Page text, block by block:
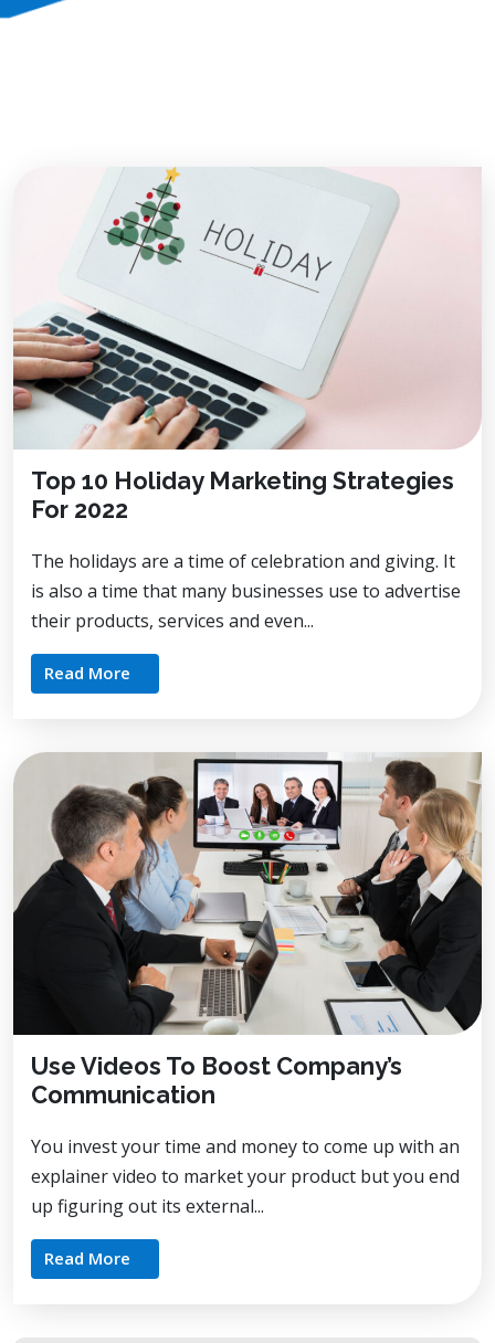
Top 10 Holiday Marketing Strategies
For 2022
The holidays are a time of celebration and giving. It
is also a time that many businesses use to advertise
their products, services and even...
Read More
Use Videos To Boost Company’s
Communication
You invest your time and money to come up with an
explainer video to market your product but you end
up figuring out its external...
Read More